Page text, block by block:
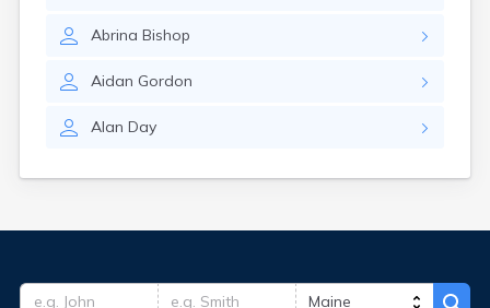
Abrina Bishop
Aidan Gordon
Alan Day